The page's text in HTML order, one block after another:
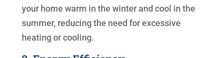
your home warm in the winter and cool in the
summer, reducing the need for excessive
heating or cooling.